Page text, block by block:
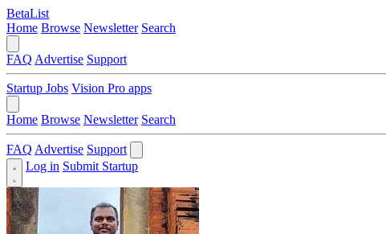
BetaList
Home Browse Newsletter Search
FAQ Advertise Support
Startup Jobs Vision Pro apps
Home Browse Newsletter Search
FAQ Advertise Support
Log in Submit Startup